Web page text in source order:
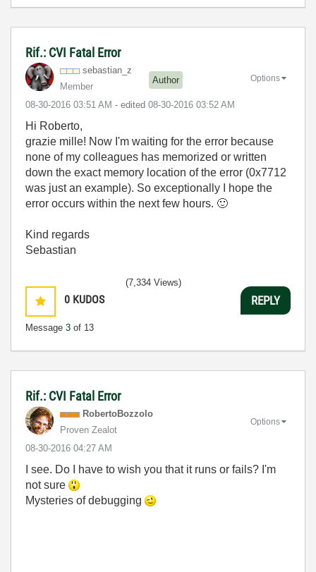
Rif.: CVI Fatal Error
sebastian_z
Member
Author
‎08-30-2016 03:51 AM - edited ‎08-30-2016 03:52 AM
Options
Hi Roberto,
grazie mille! Now I'm waiting for the error because
none of my colleagues has memorized or written
down the exact memory location of the error (0x7712
was just an example). So exceptionally I hope the
error occurs within the next few hours. 🙂
Kind regards
Sebastian
0 KUDOS
Message 3 of 13
(7,334 Views)
REPLY
Rif.: CVI Fatal Error
RobertoBozzolo
Proven Zealot
‎08-30-2016 04:27 AM
Options
I see. Do I have to wish you that it runs or fails? I'm
not sure
Mysteries of debugging